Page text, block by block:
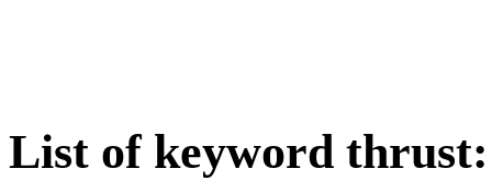
List of keyword thrust: